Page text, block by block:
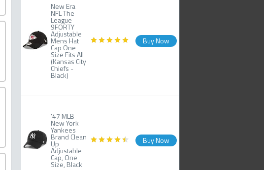
New Era
NFL The
League
9FORTY
Adjustable
Mens Hat
Cap One
Size Fits All
(Kansas City
Chiefs -
Black)
Buy Now
'47 MLB
New York
Yankees
Brand Clean
Up
Adjustable
Cap, One
Size, Black
Buy Now